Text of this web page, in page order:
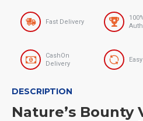
Fast Delivery
CashOn
Delivery
DESCRIPTION
Nature’s Bounty